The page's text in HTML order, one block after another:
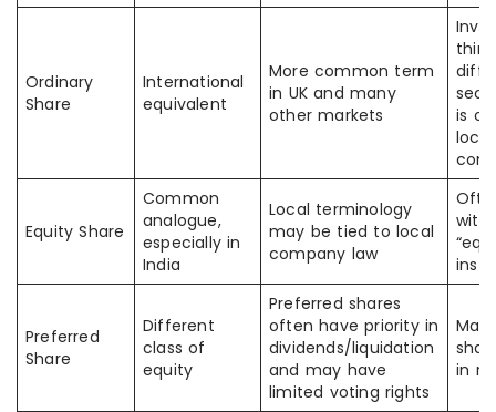
Ordinary
Share
International
equivalent
More common term
in UK and many
other markets
is
Equity Share
Common
analogue,
especially in
India
Local terminology
may be tied to local
company law
with
Preferred
Share
Different
class of
equity
Preferred shares
often have priority in
dividends/liquidation
and may have
limited voting rights
in